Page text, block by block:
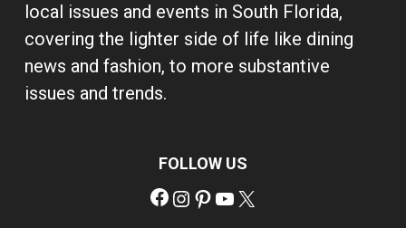
local issues and events in South Florida,
covering the lighter side of life like dining
news and fashion, to more substantive
issues and trends.
FOLLOW US
Facebook
Instagram
Pinterest
YouTube